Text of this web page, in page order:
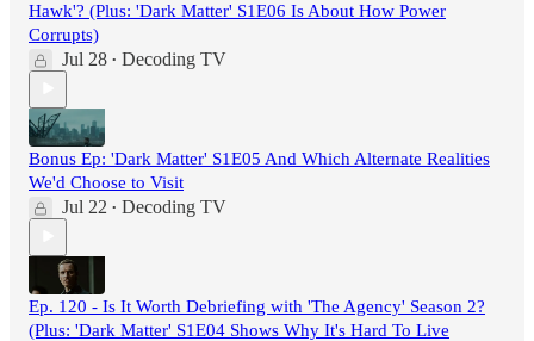
Hawk'? (Plus: 'Dark Matter' S1E06 Is About How Power
Corrupts)
Jul 28 • Decoding TV
Bonus Ep: 'Dark Matter' S1E05 And Which Alternate Realities
We'd Choose to Visit
Jul 22 • Decoding TV
Ep. 120 - Is It Worth Debriefing with 'The Agency' Season 2?
(Plus: 'Dark Matter' S1E04 Shows Why It's Hard To Live